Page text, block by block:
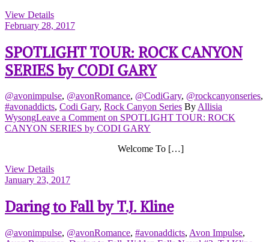
View Details
February 28, 2017
SPOTLIGHT TOUR: ROCK CANYON
SERIES by CODI GARY
@avonimpulse, @avonRomance, @CodiGary, @rockcanyonseries,
#avonaddicts, Codi Gary, Rock Canyon Series ByAllisia
WysongLeave a Commenton SPOTLIGHT TOUR: ROCK
CANYON SERIES by CODI GARY
Welcome To […]
View Details
January 23, 2017
Daring to Fall by T.J. Kline
@avonimpulse, @avonRomance, #avonaddicts, Avon Impulse,